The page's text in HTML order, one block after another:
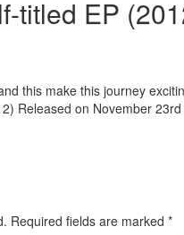
titled EP
this make this journey
Released on November 23rd
Required fields are marked *